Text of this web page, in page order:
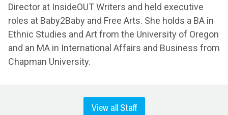
Director at InsideOUT Writers and held executive
roles at Baby2Baby and Free Arts. She holds a BA in
Ethnic Studies and Art from the University of Oregon
and an MA in International Affairs and Business from
Chapman University.
View all Staff